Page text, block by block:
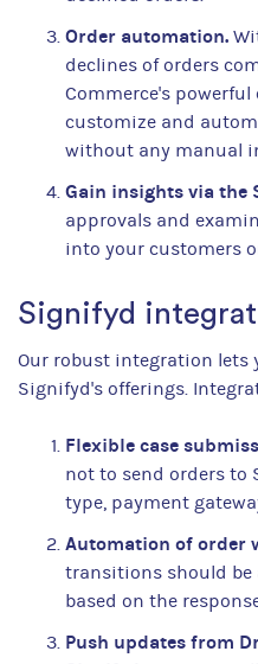
Order automation.
declines of orders
Commerce's
customize and
without any manual
Gain insights via the
approvals and
into your customers
Signifyd
Our robust integration lets
Signifyd's offerings.
Flexible case
not to send orders to
type, payment
Automation of order
transitions should be
based on the
Push updates from